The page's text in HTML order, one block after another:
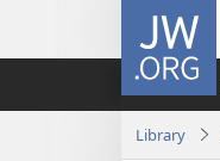
JW.ORG
Library